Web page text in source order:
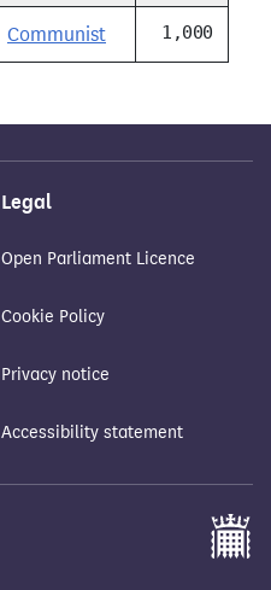
Communist 1,000
Legal
Open Parliament Licence
Cookie Policy
Privacy notice
Accessibility statement